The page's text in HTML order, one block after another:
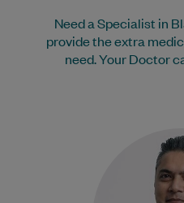
Need a Specialist in
provide the extra
need. Your Doctor
Dr
Endocrinologist.
since 2012.